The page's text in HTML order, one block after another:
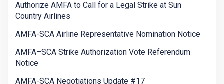
Authorize AMFA to Call for a Legal Strike at Sun
Country Airlines
AMFA-SCA Airline Representative Nomination Notice
AMFA–SCA Strike Authorization Vote Referendum
Notice
AMFA-SCA Negotiations Update #17